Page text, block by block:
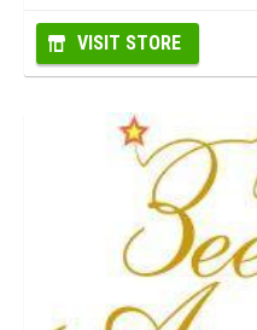
VISIT STORE